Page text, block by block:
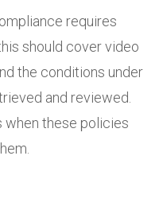
requires
should cover video
the conditions under
and reviewed.
when these policies